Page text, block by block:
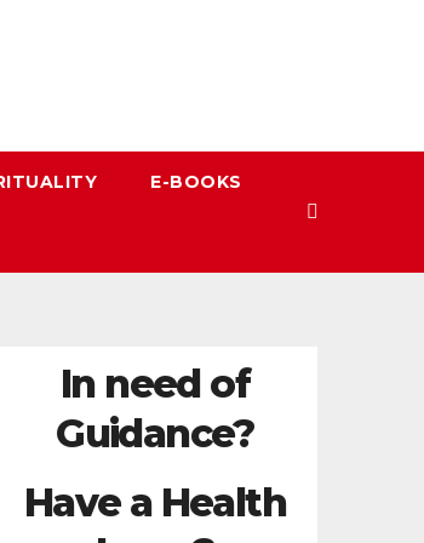
E-BOOKS
In need of
Guidance?
Have a Health